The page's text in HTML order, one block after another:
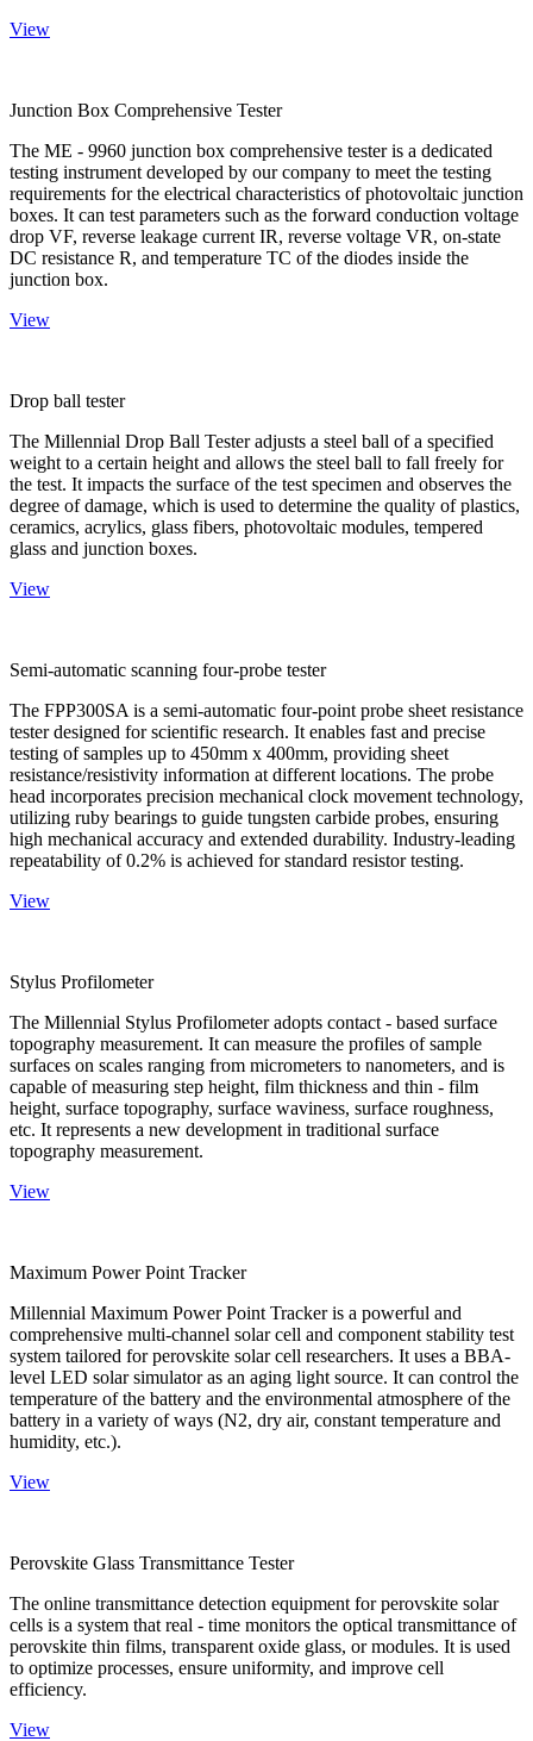
View
Junction Box Comprehensive Tester
The ME - 9960 junction box comprehensive tester is a dedicated
testing instrument developed by our company to meet the testing
requirements for the electrical characteristics of photovoltaic junction
boxes. It can test parameters such as the forward conduction voltage
drop VF, reverse leakage current IR, reverse voltage VR, on-state
DC resistance R, and temperature TC of the diodes inside the
junction box.
View
Drop ball tester
The Millennial Drop Ball Tester adjusts a steel ball of a specified
weight to a certain height and allows the steel ball to fall freely for
the test. It impacts the surface of the test specimen and observes the
degree of damage, which is used to determine the quality of plastics,
ceramics, acrylics, glass fibers, photovoltaic modules, tempered
glass and junction boxes.
View
Semi-automatic scanning four-probe tester
The FPP300SA is a semi-automatic four-point probe sheet resistance
tester designed for scientific research. It enables fast and precise
testing of samples up to 450mm x 400mm, providing sheet
resistance/resistivity information at different locations. The probe
head incorporates precision mechanical clock movement technology,
utilizing ruby bearings to guide tungsten carbide probes, ensuring
high mechanical accuracy and extended durability. Industry-leading
repeatability of 0.2% is achieved for standard resistor testing.
View
Stylus Profilometer
The Millennial Stylus Profilometer adopts contact - based surface
topography measurement. It can measure the profiles of sample
surfaces on scales ranging from micrometers to nanometers, and is
capable of measuring step height, film thickness and thin - film
height, surface topography, surface waviness, surface roughness,
etc. It represents a new development in traditional surface
topography measurement.
View
Maximum Power Point Tracker
Millennial Maximum Power Point Tracker is a powerful and
comprehensive multi-channel solar cell and component stability test
system tailored for perovskite solar cell researchers. It uses a BBA-
level LED solar simulator as an aging light source. It can control the
temperature of the battery and the environmental atmosphere of the
battery in a variety of ways (N2, dry air, constant temperature and
humidity, etc.).
View
Perovskite Glass Transmittance Tester
The online transmittance detection equipment for perovskite solar
cells is a system that real - time monitors the optical transmittance of
perovskite thin films, transparent oxide glass, or modules. It is used
to optimize processes, ensure uniformity, and improve cell
efficiency.
View